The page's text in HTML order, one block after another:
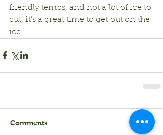
friendly temps, and not a lot of ice to
cut, it’s a great time to get out on the
ice.
Comments